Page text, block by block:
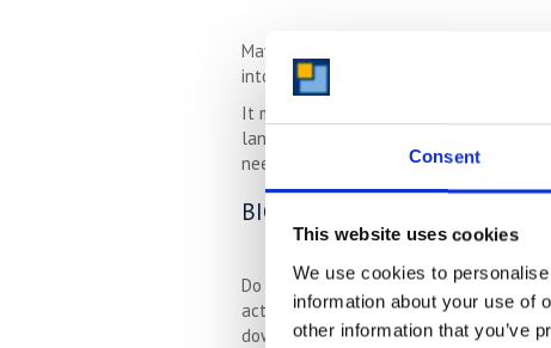
Consent
This website uses cookies
We use cookies to
information about your use of
other information that you’ve
Maybe your property has the ability to
into the main house. This is an
It may also be that your house can be
landscaped gardens – all of these
needs is not necessary, and you can
BIG Hobbies
Do you have lots of musical
activities that you do for your
downsize.